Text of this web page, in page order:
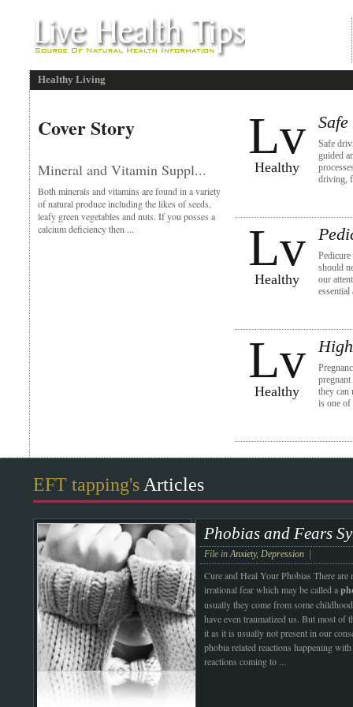
Healthy Living
Cover Story
Mineral and Vitamin Suppl...
Both minerals and vitamins are found in a variety
of natural produce including the likes of seeds,
leafy green vegetables and nuts. If you posses a
calcium deficiency then ...
Lv
Healthy
Safe
guided
driving,
Lv
Healthy
should
our
Lv
Healthy
they can
is one of
EFT tapping's Articles
Phobias and Fears
File inAnxiety, Depression
Cure and Heal Your Phobias There are
irrational fear which may be called a
usually they come from some
have even traumatized us. But most of
it as it is usually not present in our
phobia related reactions happening
reactions coming to ...